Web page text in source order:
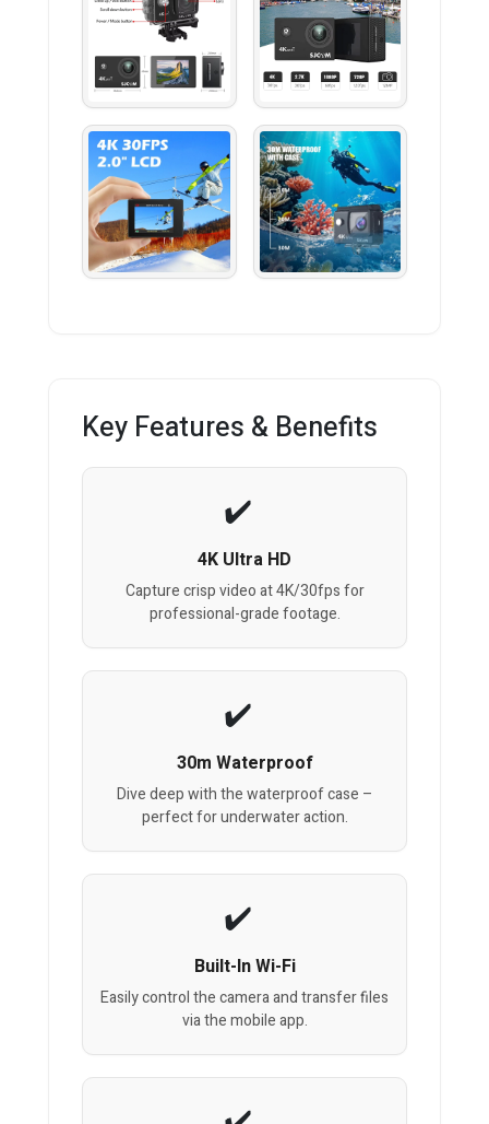
Key Features & Benefits
4K Ultra HD
Capture crisp video at 4K/30fps for
professional-grade footage.
30m Waterproof
Dive deep with the waterproof case –
perfect for underwater action.
Built-In Wi-Fi
Easily control the camera and transfer files
via the mobile app.